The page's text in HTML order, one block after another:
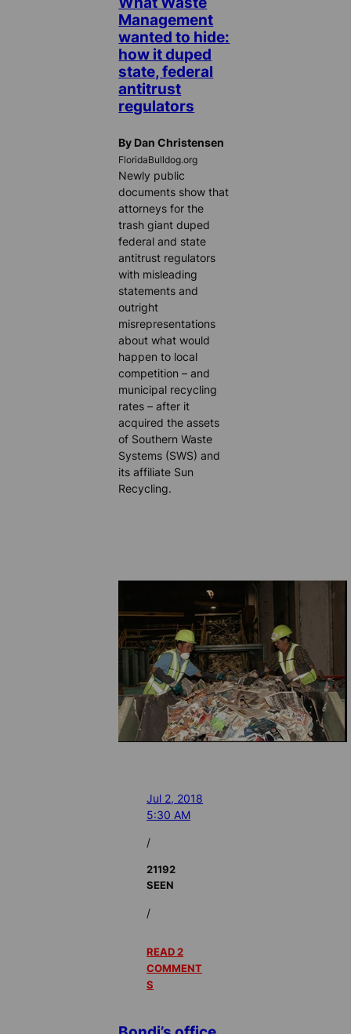
Management
wanted to hide:
how it duped
state, federal
antitrust
regulators
By Dan Christensen
FloridaBulldog.org
Newly public
documents show that
attorneys for the
trash giant duped
federal and state
antitrust regulators
with misleading
statements and
outright
misrepresentations
about what would
happen to local
competition – and
municipal recycling
rates – after it
acquired the assets
of Southern Waste
Systems (SWS) and
its affiliate Sun
Recycling.
Jul 2, 2018
5:30 AM
/
21192
SEEN
/
READ 2
COMMENT
S